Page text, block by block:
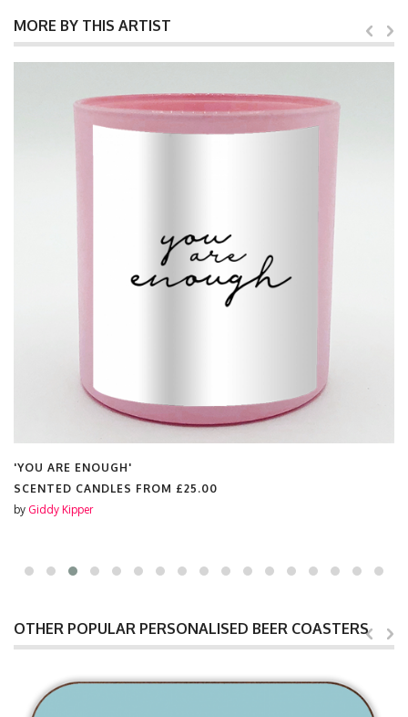
MORE BY THIS ARTIST
'YOU ARE ENOUGH'
SCENTED CANDLES FROM £25.00
by Giddy Kipper
OTHER POPULAR PERSONALISED BEER COASTERS